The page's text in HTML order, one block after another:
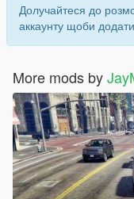
Долучайтеся до
аккаунту щоби
More mods by